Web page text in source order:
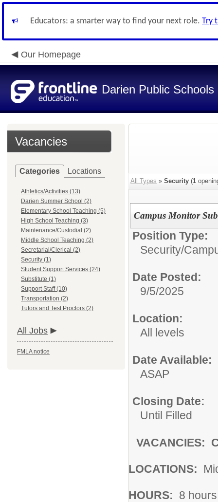
Educators: a smarter way to find your next role. Try
Our Homepage
Darien Public Schools
Vacancies
Categories Locations
Athletics/Activities (13)
Darien Summer School (2)
Elementary School Teaching (5)
High School Teaching (3)
Maintenance/Custodial (2)
Middle School Teaching (2)
Secretarial/Clerical (2)
Security (1)
Student Support Services (24)
Substitute (1)
Support Staff (10)
Transportation (2)
Tutors and Test Proctors (2)
All Jobs
FMLA notice
All Types » Security (1
Campus Monitor
Position Type:
Security/
Date Posted:
9/5/2025
Location:
All levels
Date Available:
ASAP
Closing Date:
Until Filled
VACANCIES:
LOCATIONS:
HOURS: 8